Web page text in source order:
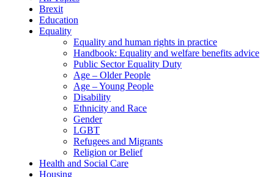
Brexit
Education
Equality
Equality and human rights in practice
Handbook: Equality and welfare benefits advice
Public Sector Equality Duty
Age – Older People
Age – Young People
Disability
Ethnicity and Race
Gender
LGBT
Refugees and Migrants
Religion or Belief
Health and Social Care
Housing